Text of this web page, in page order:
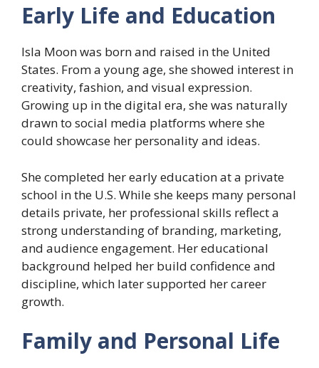
Early Life and Education
Isla Moon was born and raised in the United
States. From a young age, she showed interest in
creativity, fashion, and visual expression.
Growing up in the digital era, she was naturally
drawn to social media platforms where she
could showcase her personality and ideas.
She completed her early education at a private
school in the U.S. While she keeps many personal
details private, her professional skills reflect a
strong understanding of branding, marketing,
and audience engagement. Her educational
background helped her build confidence and
discipline, which later supported her career
growth.
Family and Personal Life